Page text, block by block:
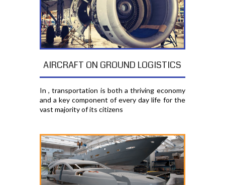
AIRCRAFT ON GROUND LOGISTICS
In , transportation is both a thriving economy
and a key component of every day life for the
vast majority of its citizens